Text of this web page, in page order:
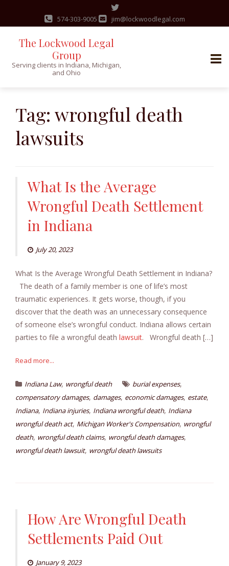
content
574-303-9005 jim@lockwoodlegal.com
The Lockwood Legal
Group
Serving clients in Indiana, Michigan,
and Ohio
Tag: wrongful death
lawsuits
What Is the Average
Wrongful Death Settlement
in Indiana
July 20, 2023
What Is the Average Wrongful Death Settlement in Indiana?
The death of a family member is one of life’s most
traumatic experiences. It gets worse, though, if you
discover that the death was an unnecessary consequence
of someone else’s wrongful conduct. Indiana allows certain
parties to file a wrongful death lawsuit. Wrongful death […]
Read more...
Indiana Law, wrongful death burial expenses,
compensatory damages, damages, economic damages, estate,
Indiana, Indiana injuries, Indiana wrongful death, Indiana
wrongful death act, Michigan Worker's Compensation, wrongful
death, wrongful death claims, wrongful death damages,
wrongful death lawsuit, wrongful death lawsuits
How Are Wrongful Death
Settlements Paid Out
January 9, 2023